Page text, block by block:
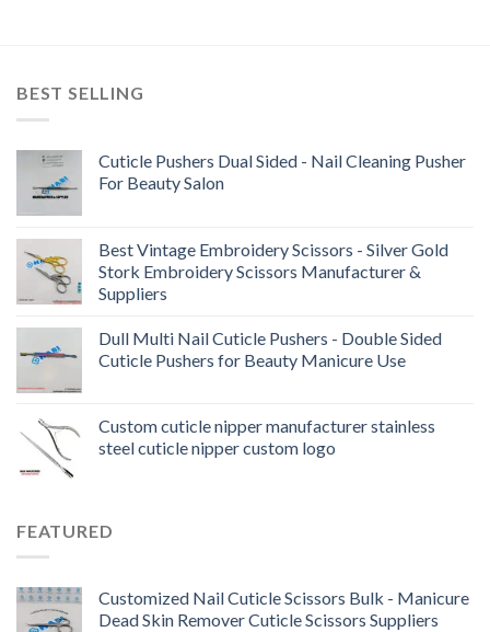
BEST SELLING
Cuticle Pushers Dual Sided - Nail Cleaning Pusher
For Beauty Salon
Best Vintage Embroidery Scissors - Silver Gold
Stork Embroidery Scissors Manufacturer &
Suppliers
Dull Multi Nail Cuticle Pushers - Double Sided
Cuticle Pushers for Beauty Manicure Use
Custom cuticle nipper manufacturer stainless
steel cuticle nipper custom logo
FEATURED
Customized Nail Cuticle Scissors Bulk - Manicure
Dead Skin Remover Cuticle Scissors Suppliers